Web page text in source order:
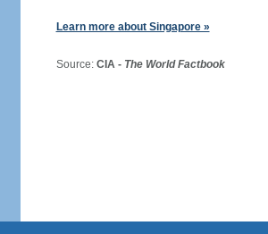
Learn more about Singapore »
Source: CIA - The World Factbook